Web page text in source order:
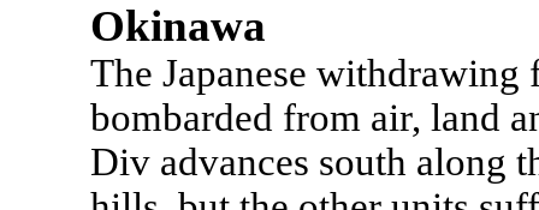
Okinawa
The Japanese
bombarded from air, land
Div advances south along